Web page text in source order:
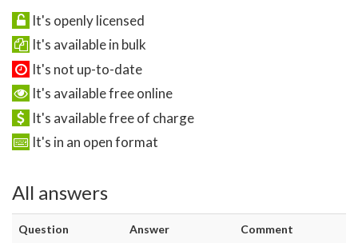
It's openly licensed
It's available in bulk
It's not up-to-date
It's available free online
It's available free of charge
It's in an open format
All answers
Question Answer Comment